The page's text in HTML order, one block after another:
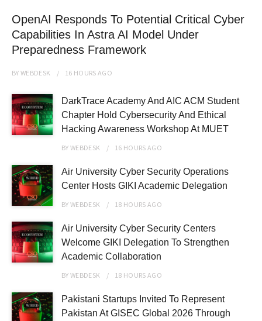
OpenAI Responds To Potential Critical Cyber
Capabilities In Astra AI Model Under
Preparedness Framework
BYWEBDESK 16 HOURS AGO
DarkTrace Academy And AIC ACM Student
Chapter Hold Cybersecurity And Ethical
Hacking Awareness Workshop At MUET
BYWEBDESK 16 HOURS AGO
Air University Cyber Security Operations
Center Hosts GIKI Academic Delegation
BYWEBDESK 18 HOURS AGO
Air University Cyber Security Centers
Welcome GIKI Delegation To Strengthen
Academic Collaboration
BYWEBDESK 18 HOURS AGO
Pakistani Startups Invited To Represent
Pakistan At GISEC Global 2026 Through